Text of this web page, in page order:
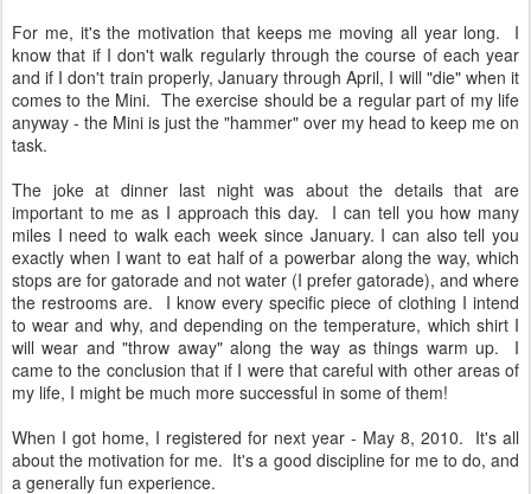
For me, it's the motivation that keeps me moving all year long. I
know that if I don't walk regularly through the course of each year
and if I don't train properly, January through April, I will "die" when it
comes to the Mini. The exercise should be a regular part of my life
anyway - the Mini is just the "hammer" over my head to keep me on
task.
The joke at dinner last night was about the details that are
important to me as I approach this day. I can tell you how many
miles I need to walk each week since January. I can also tell you
exactly when I want to eat half of a powerbar along the way, which
stops are for gatorade and not water (I prefer gatorade), and where
the restrooms are. I know every specific piece of clothing I intend
to wear and why, and depending on the temperature, which shirt I
will wear and "throw away" along the way as things warm up. I
came to the conclusion that if I were that careful with other areas of
my life, I might be much more successful in some of them!
When I got home, I registered for next year - May 8, 2010. It's all
about the motivation for me. It's a good discipline for me to do, and
a generally fun experience.